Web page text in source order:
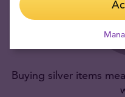
Buying silver items